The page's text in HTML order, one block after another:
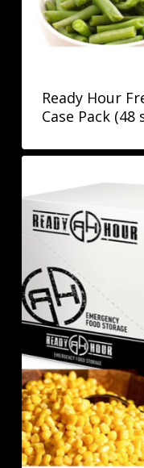
Ready Hour
Case Pack